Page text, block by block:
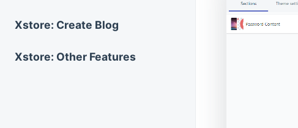
Xstore: Create Blog
Xstore: Other Features